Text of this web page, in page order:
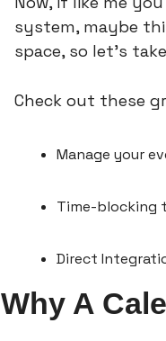
system, maybe
space, so let’s
Check out these
Manage your
Time-blocking
Direct
Why A